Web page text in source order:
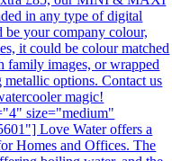
in any type of digital
be your company colour,
it could be colour matched
family images, or wrapped
options. Contact us
magic!
size="medium"
Love Water offers a
Homes and Offices. The